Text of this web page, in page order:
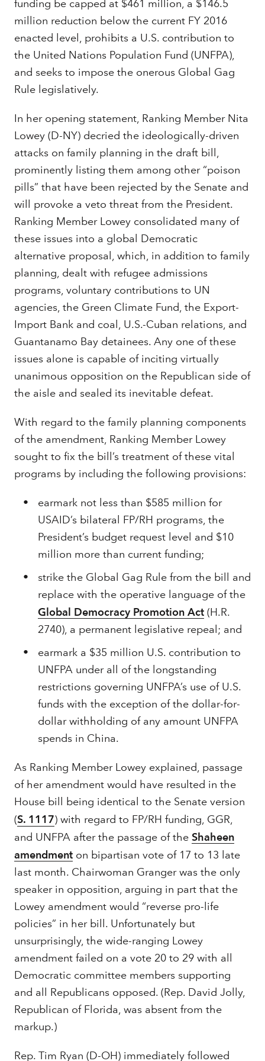
funding be capped at $461 million, a $146.5
million reduction below the current FY 2016
enacted level, prohibits a U.S. contribution to
the United Nations Population Fund (UNFPA),
and seeks to impose the onerous Global Gag
Rule legislatively.
In her opening statement, Ranking Member Nita
Lowey (D-NY) decried the ideologically-driven
attacks on family planning in the draft bill,
prominently listing them among other “poison
pills” that have been rejected by the Senate and
will provoke a veto threat from the President.
Ranking Member Lowey consolidated many of
these issues into a global Democratic
alternative proposal, which, in addition to family
planning, dealt with refugee admissions
programs, voluntary contributions to UN
agencies, the Green Climate Fund, the Export-
Import Bank and coal, U.S.-Cuban relations, and
Guantanamo Bay detainees. Any one of these
issues alone is capable of inciting virtually
unanimous opposition on the Republican side of
the aisle and sealed its inevitable defeat.
With regard to the family planning components
of the amendment, Ranking Member Lowey
sought to fix the bill’s treatment of these vital
programs by including the following provisions:
earmark not less than $585 million for
USAID’s bilateral FP/RH programs, the
President’s budget request level and $10
million more than current funding;
strike the Global Gag Rule from the bill and
replace with the operative language of the
Global Democracy Promotion Act (H.R.
2740), a permanent legislative repeal; and
earmark a $35 million U.S. contribution to
UNFPA under all of the longstanding
restrictions governing UNFPA’s use of U.S.
funds with the exception of the dollar-for-
dollar withholding of any amount UNFPA
spends in China.
As Ranking Member Lowey explained, passage
of her amendment would have resulted in the
House bill being identical to the Senate version
(S. 1117) with regard to FP/RH funding, GGR,
and UNFPA after the passage of the Shaheen
amendment on bipartisan vote of 17 to 13 late
last month. Chairwoman Granger was the only
speaker in opposition, arguing in part that the
Lowey amendment would “reverse pro-life
policies” in her bill. Unfortunately but
unsurprisingly, the wide-ranging Lowey
amendment failed on a vote 20 to 29 with all
Democratic committee members supporting
and all Republicans opposed. (Rep. David Jolly,
Republican of Florida, was absent from the
markup.)
Rep. Tim Ryan (D-OH) immediately followed